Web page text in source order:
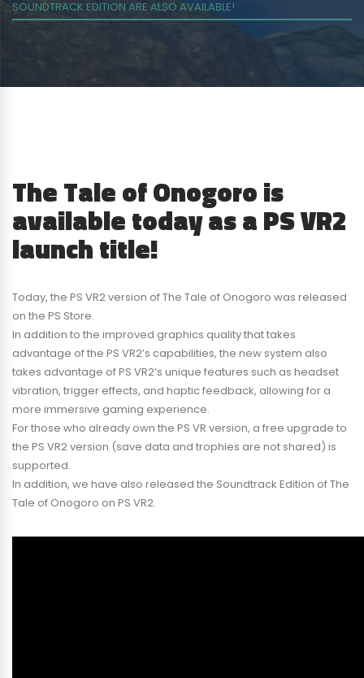
SOUNDTRACK EDITION ARE ALSO AVAILABLE!
The Tale of Onogoro is
available today as a PS VR2
launch title!
Today, the PS VR2 version of The Tale of Onogoro was released
on the PS Store.
In addition to the improved graphics quality that takes
advantage of the PS VR2’s capabilities, the new system also
takes advantage of PS VR2’s unique features such as headset
vibration, trigger effects, and haptic feedback, allowing for a
more immersive gaming experience.
For those who already own the PS VR version, a free upgrade to
the PS VR2 version (save data and trophies are not shared) is
supported.
In addition, we have also released the Soundtrack Edition of The
Tale of Onogoro on PS VR2.